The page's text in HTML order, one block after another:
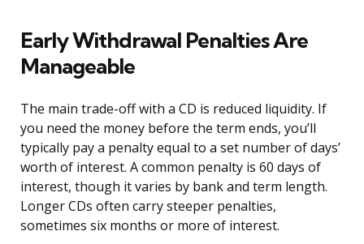
Early Withdrawal Penalties Are
Manageable
The main trade-off with a CD is reduced liquidity. If
you need the money before the term ends, you’ll
typically pay a penalty equal to a set number of days’
worth of interest. A common penalty is 60 days of
interest, though it varies by bank and term length.
Longer CDs often carry steeper penalties,
sometimes six months or more of interest.